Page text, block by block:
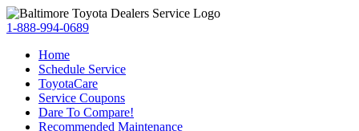
1-888-994-0689
Home
Schedule Service
ToyotaCare
Service Coupons
Dare To Compare!
Recommended Maintenance